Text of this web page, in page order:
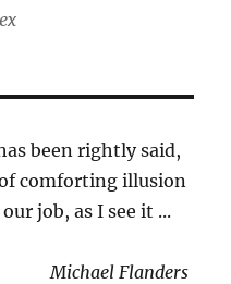
been rightly said,
comforting illusion
job, as I see it ...
Michael Flanders